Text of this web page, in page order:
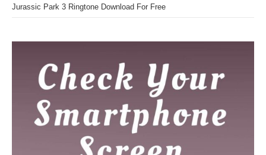
Jurassic Park 3 Ringtone Download For Free